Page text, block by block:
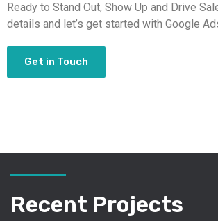
Ready to Stand Out, Show Up and Drive
details and let’s get started with Google
Get in Touch
Recent Projects